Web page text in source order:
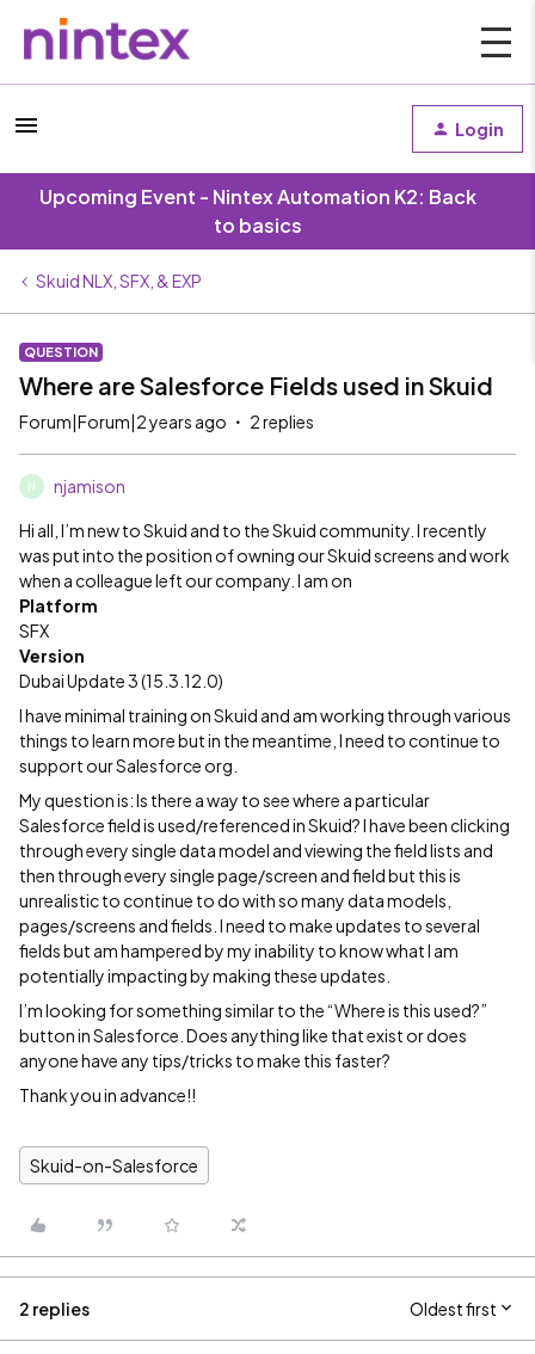
Login
Upcoming Event - Nintex Automation K2: Back
to basics
Skuid NLX, SFX, & EXP
QUESTION
Where are Salesforce Fields used in Skuid
Forum|Forum|2 years ago 2 replies
N njamison
Hi all, I’m new to Skuid and to the Skuid community. I recently
was put into the position of owning our Skuid screens and work
when a colleague left our company. I am on
Platform
SFX
Version
Dubai Update 3 (15.3.12.0)
I have minimal training on Skuid and am working through various
things to learn more but in the meantime, I need to continue to
support our Salesforce org.
My question is: Is there a way to see where a particular
Salesforce field is used/referenced in Skuid? I have been clicking
through every single data model and viewing the field lists and
then through every single page/screen and field but this is
unrealistic to continue to do with so many data models,
pages/screens and fields. I need to make updates to several
fields but am hampered by my inability to know what I am
potentially impacting by making these updates.
I’m looking for something similar to the “Where is this used?”
button in Salesforce. Does anything like that exist or does
anyone have any tips/tricks to make this faster?
Thank you in advance!!
Skuid-on-Salesforce
2 replies Oldest first